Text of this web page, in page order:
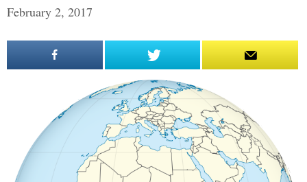
February 2, 2017